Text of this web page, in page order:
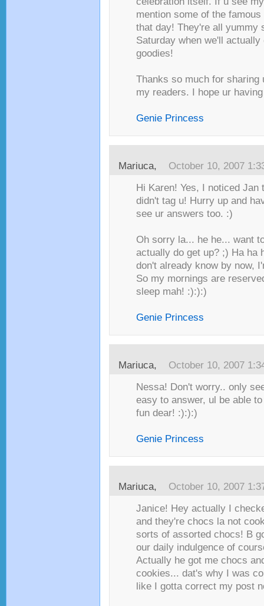
mention some of the
that day! They're all yummy
Saturday when we'll
goodies!
Thanks so much for sharing
my readers. I hope ur
Genie Princess
Mariuca, October 10, 2007
Hi Karen! Yes, I noticed Jan
didn't tag u! Hurry up and
see ur answers too. :)
Oh sorry la... he he... want
actually do get up? ;) Ha ha
don't already know by now,
So my mornings are
sleep mah! :):):)
Genie Princess
Mariuca, October 10, 2007
Nessa! Don't worry.. only
easy to answer, ul be able
fun dear! :):):)
Genie Princess
Mariuca, October 10, 2007
Janice! Hey actually I
and they're chocs la not
sorts of assorted chocs! B
our daily indulgence of
Actually he got me chocs
cookies... dat's why I was
like I gotta correct my post